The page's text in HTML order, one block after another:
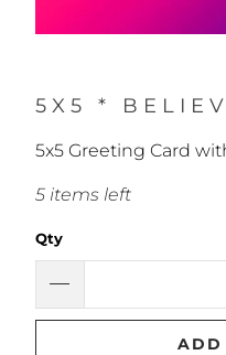
5X5 *
5x5 Greeting Card
5 items left
Qty
ADD